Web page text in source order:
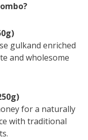
gulkand enriched
and wholesome
for a naturally
with traditional